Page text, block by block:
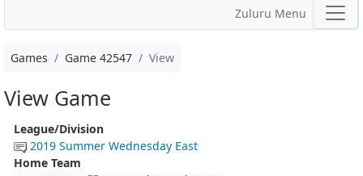
Zuluru Menu
Games Game 42547 View
View Game
League/Division
2019 Summer Wednesday East
Home Team